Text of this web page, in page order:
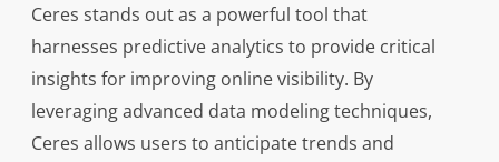
Ceres stands out as a powerful tool that
harnesses predictive analytics to provide critical
insights for improving online visibility. By
leveraging advanced data modeling techniques,
Ceres allows users to anticipate trends and